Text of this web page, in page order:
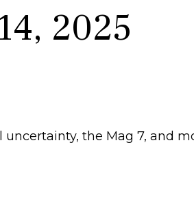
2025
the Mag 7, and